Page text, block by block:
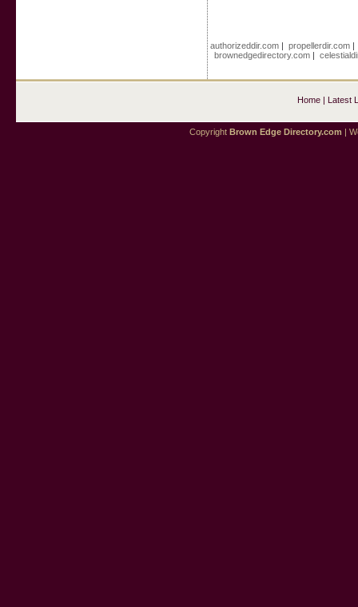
authorizeddir.com| propellerdir.com
brownedgedirectory.com|
Home| Latest
Copyright Brown Edge Directory.com |